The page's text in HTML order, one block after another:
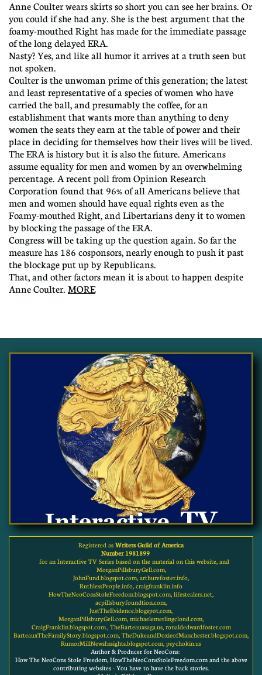
Anne Coulter wears skirts so short you can see her brains. Or
you could if she had any. She is the best argument that the
foamy-mouthed Right has made for the immediate passage
of the long delayed ERA.
Nasty? Yes, and like all humor it arrives at a truth seen but
not spoken.
Coulter is the unwoman prime of this generation; the latest
and least representative of a species of women who have
carried the ball, and presumably the coffee, for an
establishment that wants more than anything to deny
women the seats they earn at the table of power and their
place in deciding for themselves how their lives will be lived.
The ERA is history but it is also the future. Americans
assume equality for men and women by an overwhelming
percentage. A recent poll from Opinion Research
Corporation found that 96% of all Americans believe that
men and women should have equal rights even as the
Foamy-mouthed Right, and Libertarians deny it to women
by blocking the passage of the ERA.
Congress will be taking up the question again. So far the
measure has 186 cosponsors, nearly enough to push it past
the blockage put up by Republicans.
That, and other factors mean it is about to happen despite
Anne Coulter. MORE
Registered as Writers Guild of America
Number 1981899
for an Interactive TV Series based on the material on this website, and
MorganPillsburyGell.com,
JohnFund.blogspot.com, arthurefoster.info,
RuthlessPeople.info, craigfranklin.info
HowTheNeoConsStoleFreedom.blogspot.com, lifestealers.net,
acpillsburyfoundtion.com,
JustTheEvidence.blogspot.com,
MorganPillsburyGell.com, michaelemerlingcloud.com,
CraigFranklin.blogspot.com., TheBarteauxsaga.us, ronaldedwardfoster.com
BarteauxTheFamilyStory.blogspot.com, TheDukeandDoxieofManchester.blogspot.com,
RumorMillNewsInsights.blogspot.com, psychokin.us
Author & Producer for NeoCons:
How The NeoCons Stole Freedom, HowTheNeoConsStoleFreedom.com and the above
contributing websites - You have to have the back stories.